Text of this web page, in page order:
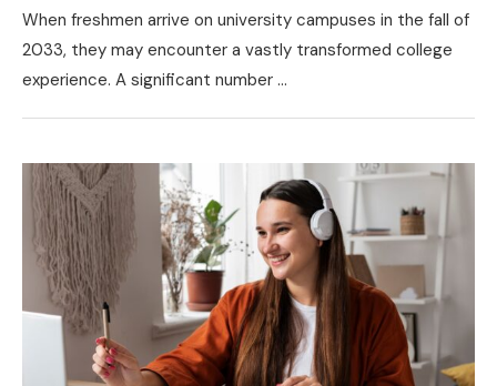
When freshmen arrive on university campuses in the fall of
2033, they may encounter a vastly transformed college
experience. A significant number …